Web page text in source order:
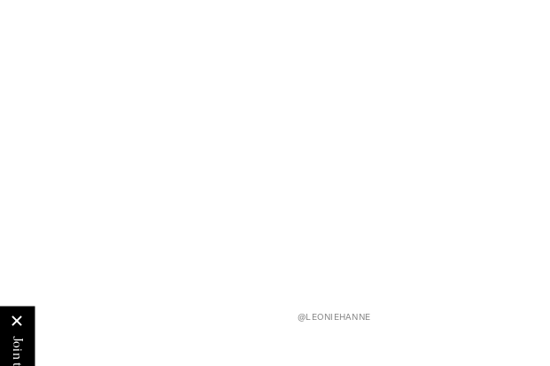
@LEONIEHANNE